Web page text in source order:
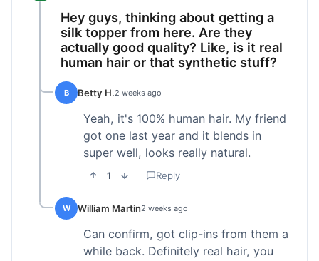
Hey guys, thinking about getting a
silk topper from here. Are they
actually good quality? Like, is it real
human hair or that synthetic stuff?
B Betty H.2 weeks ago
Yeah, it's 100% human hair. My friend
got one last year and it blends in
super well, looks really natural.
1 Reply
W William Martin2 weeks ago
Can confirm, got clip-ins from them a
while back. Definitely real hair, you